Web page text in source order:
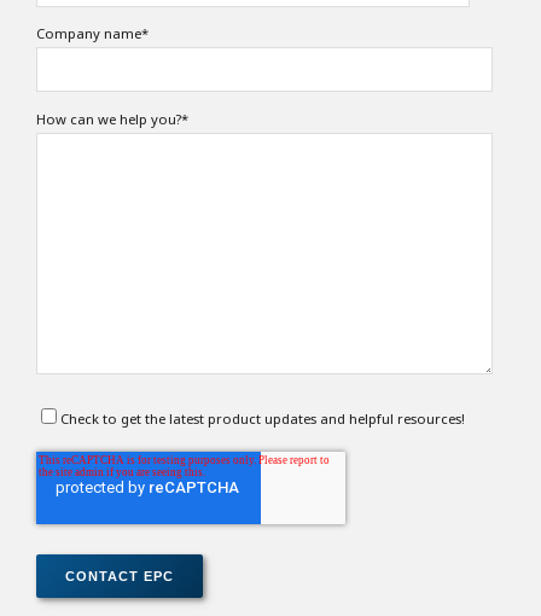
Company name*
How can we help you?*
Check to get the latest product updates and helpful resources!